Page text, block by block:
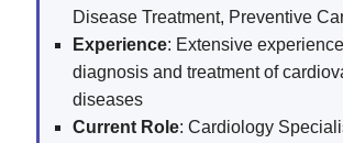
Disease Treatment, Preventive
Experience: Extensive
diagnosis and treatment of
diseases
Current Role: Cardiology